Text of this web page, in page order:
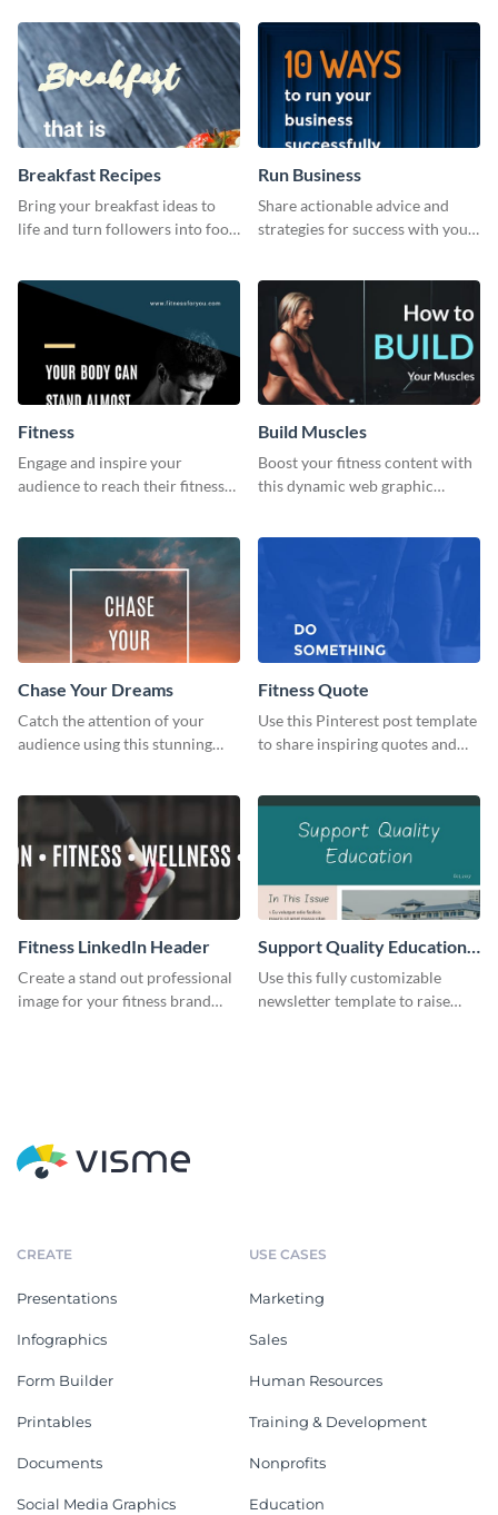
Breakfast Recipes
Bring your breakfast ideas to
life and turn followers into food
Run Business
Share actionable advice and
strategies for success with your
Fitness
Engage and inspire your
audience to reach their fitness
Build Muscles
Boost your fitness content with
this dynamic web graphic
Chase Your Dreams
Catch the attention of your
audience using this stunning
Fitness Quote
Use this Pinterest post template
to share inspiring quotes and
Fitness LinkedIn Header
Create a stand out professional
image for your fitness brand
Support Quality Education
Newsletter
Use this fully customizable
newsletter template to raise
CREATE
Presentations
Infographics
Form Builder
Printables
Documents
Social Media Graphics
USE CASES
Marketing
Sales
Human Resources
Training & Development
Nonprofits
Education